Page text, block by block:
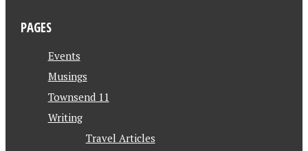
PAGES
Events
Musings
Townsend 11
Writing
Travel Articles